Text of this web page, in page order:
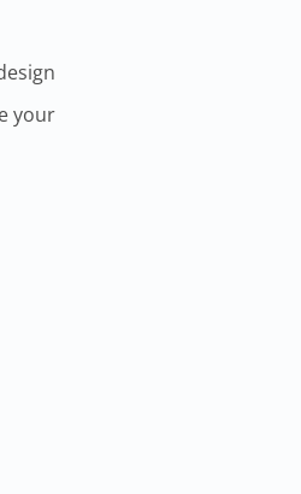
your